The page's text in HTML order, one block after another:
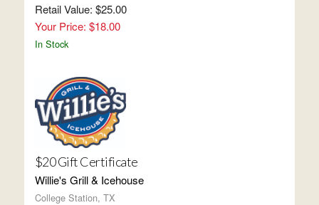
Retail Value: $25.00
Your Price: $18.00
In Stock
$20 Gift Certificate
Willie's Grill & Icehouse
College Station, TX